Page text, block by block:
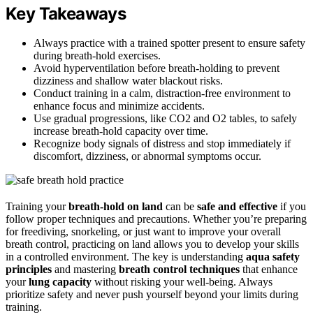
Key Takeaways
Always practice with a trained spotter present to ensure safety
during breath-hold exercises.
Avoid hyperventilation before breath-holding to prevent
dizziness and shallow water blackout risks.
Conduct training in a calm, distraction-free environment to
enhance focus and minimize accidents.
Use gradual progressions, like CO2 and O2 tables, to safely
increase breath-hold capacity over time.
Recognize body signals of distress and stop immediately if
discomfort, dizziness, or abnormal symptoms occur.
Training yourbreath-hold on land can be safe and effective if you
follow proper techniques and precautions. Whether you’re preparing
for freediving, snorkeling, or just want to improve your overall
breath control, practicing on land allows you to develop your skills
in a controlled environment. The key is understanding aqua safety
principles and mastering breath control techniques that enhance
yourlung capacity without risking your well-being. Always
prioritize safety and never push yourself beyond your limits during
training.